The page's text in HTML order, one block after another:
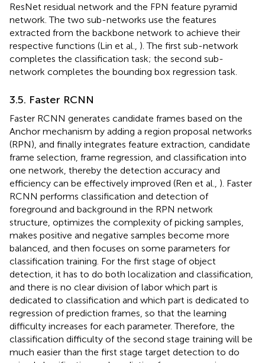
ResNet residual network and the FPN feature pyramid
network. The two sub-networks use the features
extracted from the backbone network to achieve their
respective functions (Lin et al., ). The first sub-network
completes the classification task; the second sub-
network completes the bounding box regression task.
3.5. Faster RCNN
Faster RCNN generates candidate frames based on the
Anchor mechanism by adding a region proposal networks
(RPN), and finally integrates feature extraction, candidate
frame selection, frame regression, and classification into
one network, thereby the detection accuracy and
efficiency can be effectively improved (Ren et al., ). Faster
RCNN performs classification and detection of
foreground and background in the RPN network
structure, optimizes the complexity of picking samples,
makes positive and negative samples become more
balanced, and then focuses on some parameters for
classification training. For the first stage of object
detection, it has to do both localization and classification,
and there is no clear division of labor which part is
dedicated to classification and which part is dedicated to
regression of prediction frames, so that the learning
difficulty increases for each parameter. Therefore, the
classification difficulty of the second stage training will be
much easier than the first stage target detection to do